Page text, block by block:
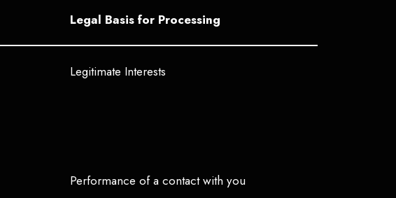
Legal Basis for Processing
Legitimate Interests
Performance of a contact with you